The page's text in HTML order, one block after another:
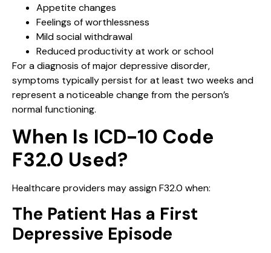
Appetite changes
Feelings of worthlessness
Mild social withdrawal
Reduced productivity at work or school
For a diagnosis of major depressive disorder,
symptoms typically persist for at least two weeks and
represent a noticeable change from the person’s
normal functioning.
When Is ICD-10 Code
F32.0 Used?
Healthcare providers may assign F32.0 when:
The Patient Has a First
Depressive Episode